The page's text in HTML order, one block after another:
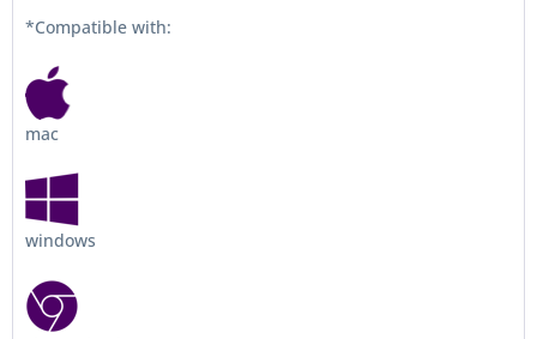
*Compatible with:
mac
windows